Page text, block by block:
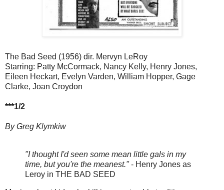
The Bad Seed (1956) dir. Mervyn LeRoy
Starring: Patty McCormack, Nancy Kelly, Henry Jones,
Eileen Heckart, Evelyn Varden, William Hopper, Gage
Clarke, Joan Croydon
***1/2
By Greg Klymkiw
"I thought I'd seen some mean little gals in my
time, but you're the meanest."- Henry Jones as
Leroy in THE BAD SEED